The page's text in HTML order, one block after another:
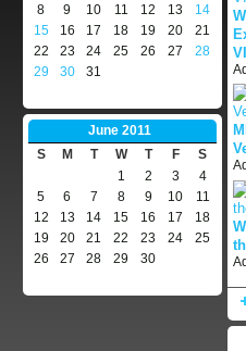
8
9 10 11 12 13
14
15
16 17 18 19 20
21
22
23 24 25 26 27
28
29
30 31
June 2011
S
M T W T F
S
1
2 3
4
5
6 7 8 9 10
11
12
13 14 15 16 17
18
19
20 21 22 23 24
25
26
27 28 29 30